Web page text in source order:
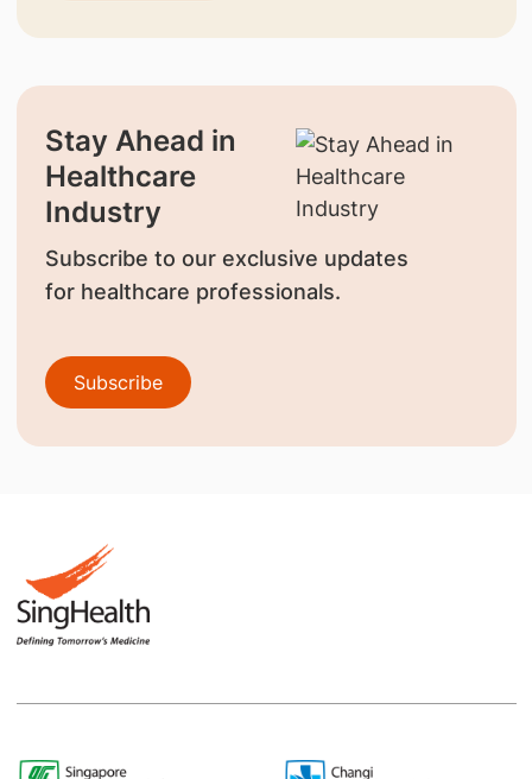
Stay Ahead in
Healthcare
Industry
Subscribe to our exclusive updates
for healthcare professionals.
Subscribe